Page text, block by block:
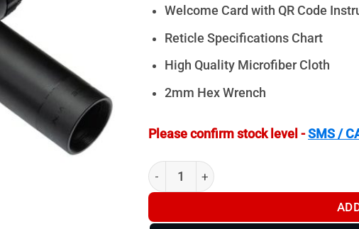
Welcome Card with QR Code
Reticle Specifications Chart
High Quality Microfiber Cloth
2mm Hex Wrench
Please confirm stock level -SMS /
ZeroTech Vengeance 1-4x24 LPVO RAR